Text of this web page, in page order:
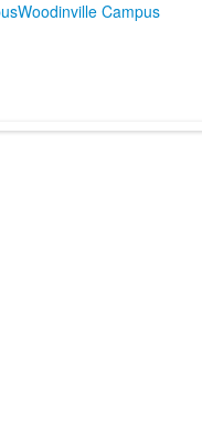
Woodinville Campus